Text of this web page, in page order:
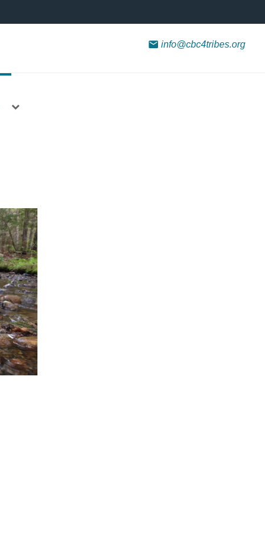
info@cbc4tribes.org